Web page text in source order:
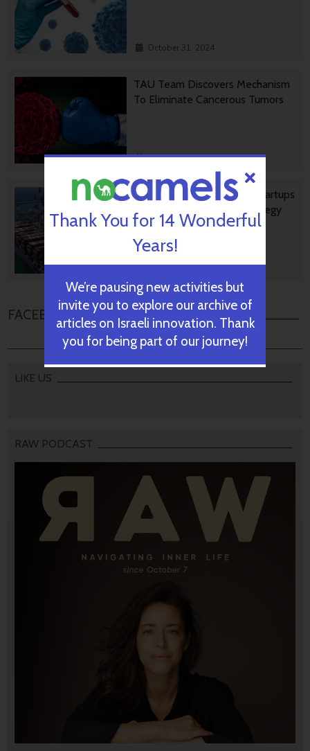
October 31, 2024
TAU Team Discovers Mechanism
To Eliminate Cancerous Tumors
October 30, 2024
Ashdod Port Investing In Startups
As Part Of Innovation Strategy
October 29, 2024
FACEBOOK COMMENTS
LIKE US
RAW PODCAST
Thank You for 14 Wonderful
Years!
We’re pausing new activities but
invite you to explore our archive of
articles on Israeli innovation. Thank
you for being part of our journey!